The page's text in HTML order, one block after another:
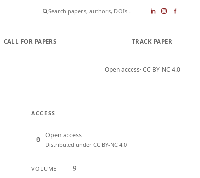
CALL FOR PAPERS TRACK PAPER
Open access· CC BY-NC 4.0
ACCESS
Open access
Distributed under CC BY-NC 4.0
VOLUME 9